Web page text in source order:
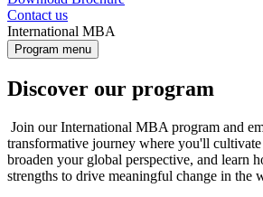
Contact us
International MBA
Program menu
Discover our program
Join our International MBA program and
transformative journey where you'll
broaden your global perspective, and learn
strengths to drive meaningful change in the